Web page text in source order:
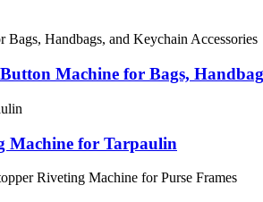
Machine for Bags,
Machine for Tarpaulin